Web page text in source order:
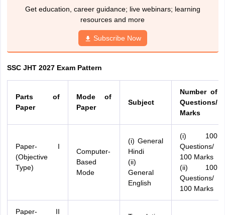
Get education, career guidance; live webinars; learning
resources and more
Subscribe Now
SSC JHT 2027 Exam Pattern
Parts of
Paper
Mode of
Paper
Subject
Number of
Questions/
Marks
Paper- I
(Objective
Type)
Computer-
Based
Mode
(i) General
Hindi
(ii)
General
English
(i) 100
Questions/
100 Marks
(ii) 100
Questions/
100 Marks
Paper- II